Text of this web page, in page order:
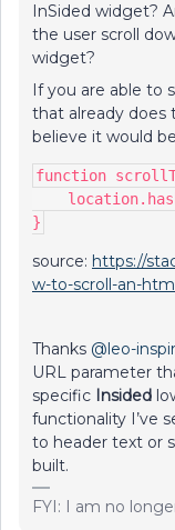
InSided widget?
the user scroll
widget?
If you are able to
that already does
believe it would
function
}
source: https://
w-to-scroll-an-
Thanks @leo-
URL parameter
specific Insided
functionality I’ve
to header text or
built.
FYI: I am no